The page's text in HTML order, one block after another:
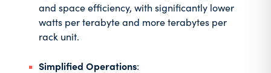
and space efficiency, with significantly lower
watts per terabyte and more terabytes per
rack unit.
Simplified Operations: